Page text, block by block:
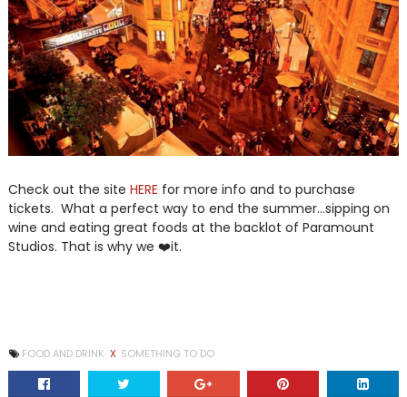
Check out the site HERE for more info and to purchase
tickets. What a perfect way to end the summer...sipping on
wine and eating great foods at the backlot of Paramount
Studios. That is why we ❤️it.
FOOD AND DRINK X SOMETHING TO DO